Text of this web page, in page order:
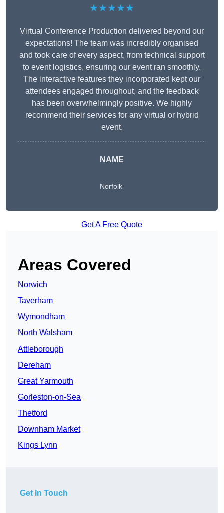
★★★★★
Virtual Conference Production delivered beyond our
expectations! The team was incredibly organised
and took care of every aspect, from technical support
to event logistics, ensuring our event ran smoothly.
The interactive features they incorporated kept our
attendees engaged throughout, and the feedback
has been overwhelmingly positive. We highly
recommend their services for any virtual or hybrid
event.
NAME
Norfolk
Get A Free Quote
Areas Covered
Norwich
Taverham
Wymondham
North Walsham
Attleborough
Dereham
Great Yarmouth
Gorleston-on-Sea
Thetford
Downham Market
Kings Lynn
Get In Touch